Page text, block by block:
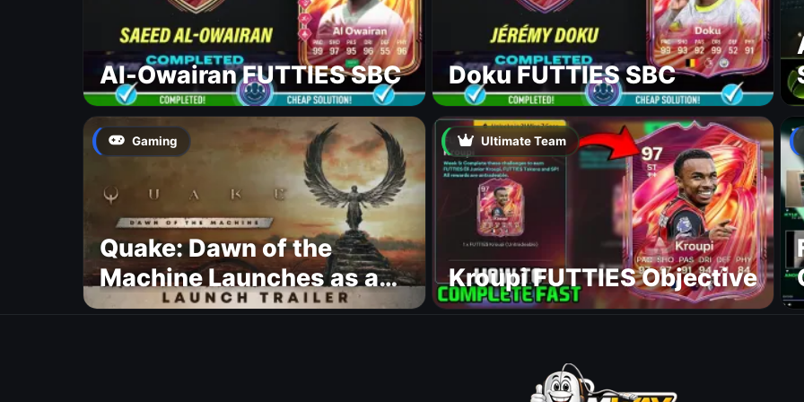
Al-Owairan FUTTIES SBC Doku FUTTIES SBC
Gaming
Quake: Dawn of the
Machine Launches as a
Free Update With 19 New
Ultimate Team
Kroupi FUTTIES Objective